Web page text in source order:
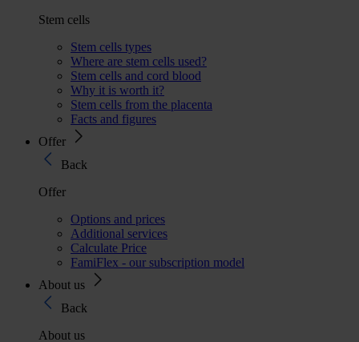
Stem cells
Stem cells types
Where are stem cells used?
Stem cells and cord blood
Why it is worth it?
Stem cells from the placenta
Facts and figures
Offer
Back
Offer
Options and prices
Additional services
Calculate Price
FamiFlex - our subscription model
About us
Back
About us